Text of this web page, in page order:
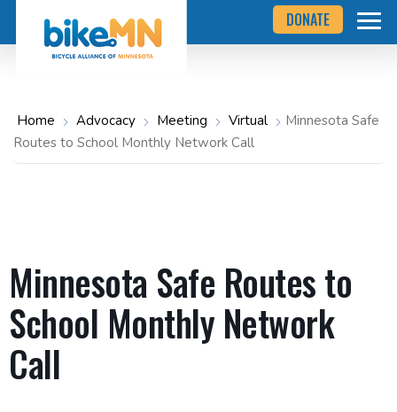
Bicycle
Alliance
home
page
DONATE
Home Advocacy Meeting Virtual
Minnesota Safe
Routes to School Monthly Network Call
Minnesota Safe Routes to
School Monthly Network
Call